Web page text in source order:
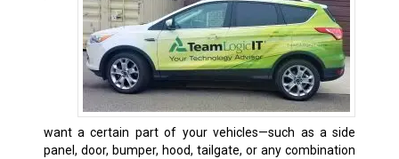
want a certain part of your vehicles—such as a side
panel, door, bumper, hood, tailgate, or any combination